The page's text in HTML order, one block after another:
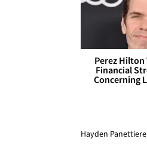
Perez Hilton
Financial
Concerning
Hayden